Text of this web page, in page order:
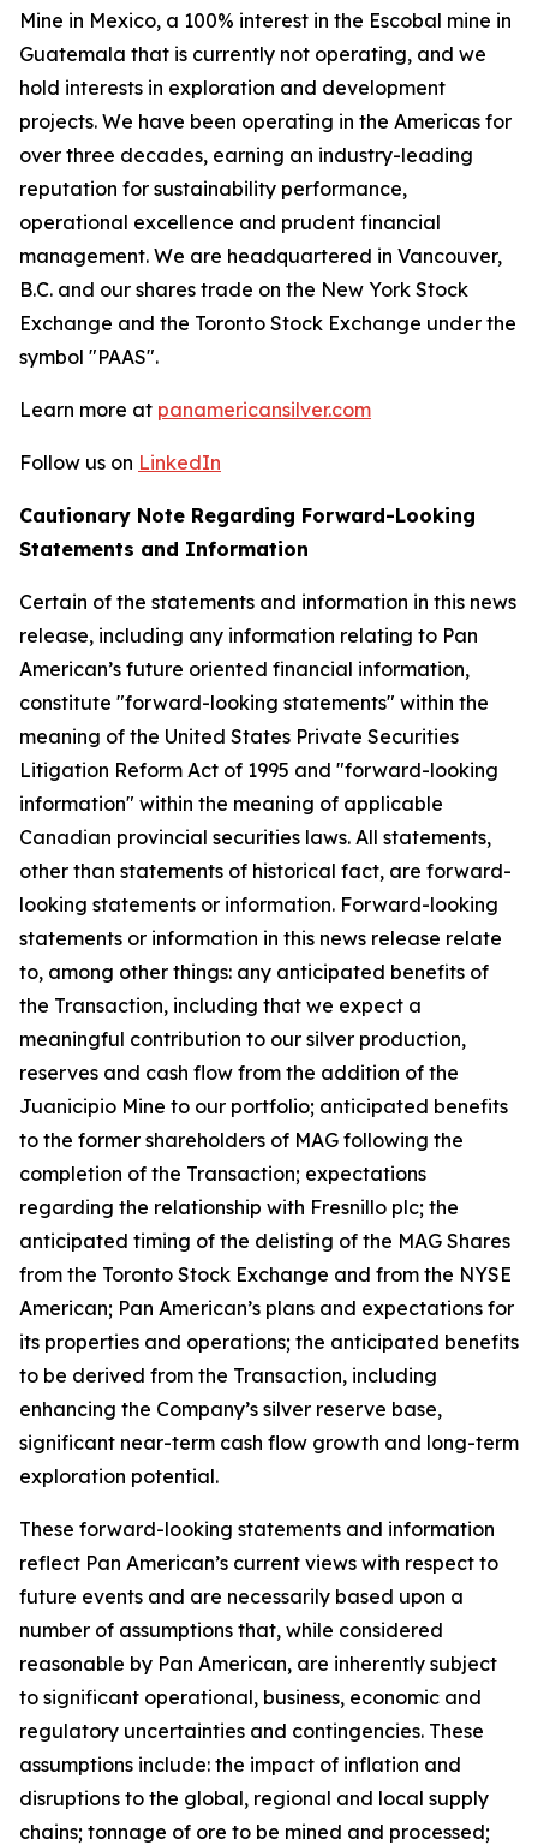
Mine in Mexico, a 100% interest in the Escobal mine in
Guatemala that is currently not operating, and we
hold interests in exploration and development
projects. We have been operating in the Americas for
over three decades, earning an industry-leading
reputation for sustainability performance,
operational excellence and prudent financial
management. We are headquartered in Vancouver,
B.C. and our shares trade on the New York Stock
Exchange and the Toronto Stock Exchange under the
symbol "PAAS".
Learn more at panamericansilver.com
Follow us on LinkedIn
Cautionary Note Regarding Forward-Looking
Statements and Information
Certain of the statements and information in this news
release, including any information relating to Pan
American’s future oriented financial information,
constitute "forward-looking statements" within the
meaning of the United States Private Securities
Litigation Reform Act of 1995 and "forward-looking
information" within the meaning of applicable
Canadian provincial securities laws. All statements,
other than statements of historical fact, are forward-
looking statements or information. Forward-looking
statements or information in this news release relate
to, among other things: any anticipated benefits of
the Transaction, including that we expect a
meaningful contribution to our silver production,
reserves and cash flow from the addition of the
Juanicipio Mine to our portfolio; anticipated benefits
to the former shareholders of MAG following the
completion of the Transaction; expectations
regarding the relationship with Fresnillo plc; the
anticipated timing of the delisting of the MAG Shares
from the Toronto Stock Exchange and from the NYSE
American; Pan American’s plans and expectations for
its properties and operations; the anticipated benefits
to be derived from the Transaction, including
enhancing the Company’s silver reserve base,
significant near-term cash flow growth and long-term
exploration potential.
These forward-looking statements and information
reflect Pan American’s current views with respect to
future events and are necessarily based upon a
number of assumptions that, while considered
reasonable by Pan American, are inherently subject
to significant operational, business, economic and
regulatory uncertainties and contingencies. These
assumptions include: the impact of inflation and
disruptions to the global, regional and local supply
chains; tonnage of ore to be mined and processed;